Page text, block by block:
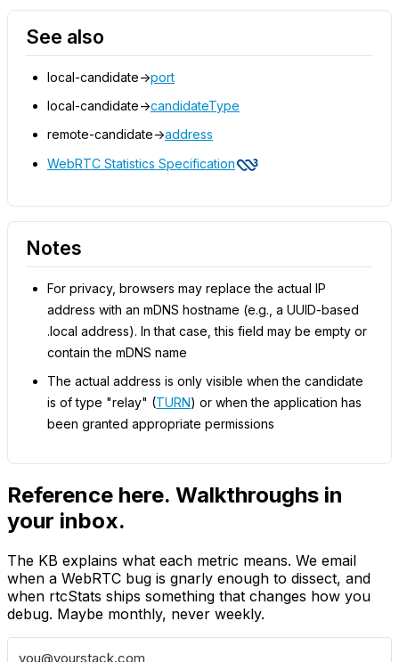
See also
local-candidate->port
local-candidate->candidateType
remote-candidate->address
WebRTC Statistics Specification
Notes
For privacy, browsers may replace the actual IP
address with an mDNS hostname (e.g., a UUID-based
.local address). In that case, this field may be empty or
contain the mDNS name
The actual address is only visible when the candidate
is of type "relay" (TURN) or when the application has
been granted appropriate permissions
Reference here. Walkthroughs in
your inbox.
The KB explains what each metric means. We email
when a WebRTC bug is gnarly enough to dissect, and
when rtcStats ships something that changes how you
debug. Maybe monthly, never weekly.